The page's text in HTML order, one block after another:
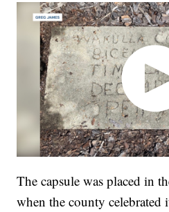
The capsule was placed in
when the county